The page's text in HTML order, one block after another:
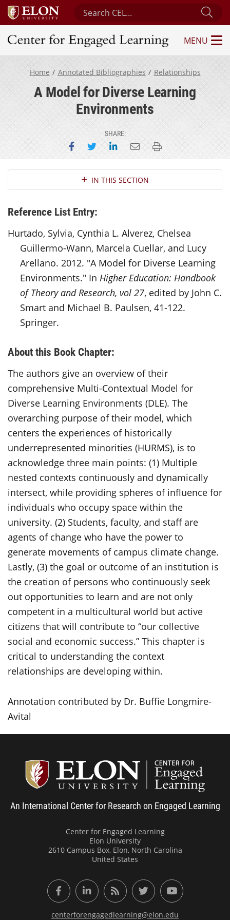
Search Center for Engaged Learning
Center for Engaged Learning
MENU
Home Annotated Bibliographies Relationships
A Model for Diverse Learning
Environments
SHARE:
Share on Facebook
Share on Twitter
Share on LinkedIn
Email this page
Print this page
Section NavigationIN THIS SECTION
Reference List Entry:
Hurtado, Sylvia, Cynthia L. Alverez, Chelsea
Guillermo-Wann, Marcela Cuellar, and Lucy
Arellano. 2012. "A Model for Diverse Learning
Environments." In Higher Education: Handbook
of Theory and Research, vol 27, edited by John C.
Smart and Michael B. Paulsen, 41-122.
Springer.
About this Book Chapter:
The authors give an overview of their
comprehensive Multi-Contextual Model for
Diverse Learning Environments (DLE). The
overarching purpose of their model, which
centers the experiences of historically
underrepresented minorities (HURMS), is to
acknowledge three main points: (1) Multiple
nested contexts continuously and dynamically
intersect, while providing spheres of influence for
individuals who occupy space within the
university. (2) Students, faculty, and staff are
agents of change who have the power to
generate movements of campus climate change.
Lastly, (3) the goal or outcome of an institution is
the creation of persons who continuously seek
out opportunities to learn and are not only
competent in a multicultural world but active
citizens that will contribute to “our collective
social and economic success.” This chapter is
critical to understanding the context
relationships are developing within.
Annotation contributed by Dr. Buffie Longmire-
Avital
An International Center for Research on Engaged Learning
Center for Engaged Learning
Elon University
2610 Campus Box, Elon, North Carolina
United States
FacebookLinkedInRSS FeedTwitter YouTube
centerforengagedlearning@elon.edu